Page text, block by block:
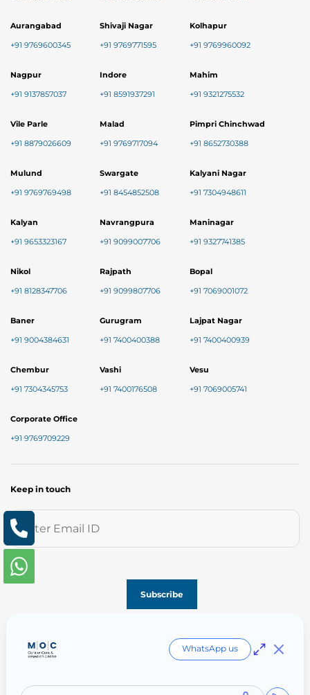
Aurangabad
+91 9769600345
Shivaji Nagar
+91 9769771595
Kolhapur
+91 9769960092
Nagpur
+91 9137857037
Indore
+91 8591937291
Mahim
+91 9321275532
Vile Parle
+91 8879026609
Malad
+91 9769717094
Pimpri Chinchwad
+91 8652730388
Mulund
+91 9769769498
Swargate
+91 8454852508
Kalyani Nagar
+91 7304948611
Kalyan
+91 9653323167
Navrangpura
+91 9099007706
Maninagar
+91 9327741385
Nikol
+91 8128347706
Rajpath
+91 9099807706
Bopal
+91 7069001072
Baner
+91 9004384631
Gurugram
+91 7400400388
Lajpat Nagar
+91 7400400939
Chembur
+91 7304345753
Vashi
+91 7400176508
Vesu
+91 7069005741
Corporate Office
+91 9769709229
Keep in touch
WhatsApp us